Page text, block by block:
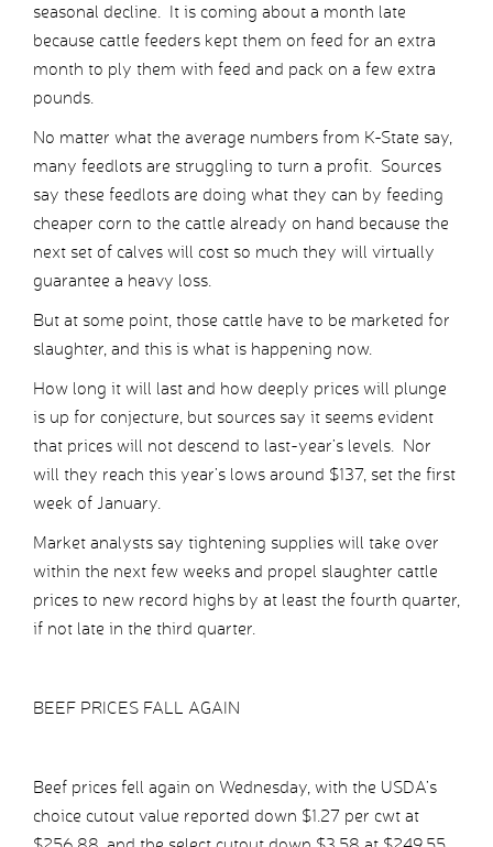
seasonal decline. It is coming about a month late
because cattle feeders kept them on feed for an extra
month to ply them with feed and pack on a few extra
pounds.
No matter what the average numbers from K-State say,
many feedlots are struggling to turn a profit. Sources
say these feedlots are doing what they can by feeding
cheaper corn to the cattle already on hand because the
next set of calves will cost so much they will virtually
guarantee a heavy loss.
But at some point, those cattle have to be marketed for
slaughter, and this is what is happening now.
How long it will last and how deeply prices will plunge
is up for conjecture, but sources say it seems evident
that prices will not descend to last-year’s levels. Nor
will they reach this year’s lows around $137, set the first
week of January.
Market analysts say tightening supplies will take over
within the next few weeks and propel slaughter cattle
prices to new record highs by at least the fourth quarter,
if not late in the third quarter.
BEEF PRICES FALL AGAIN
Beef prices fell again on Wednesday, with the USDA’s
choice cutout value reported down $1.27 per cwt at